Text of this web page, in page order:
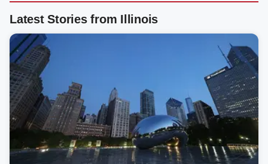
Latest Stories from Illinois